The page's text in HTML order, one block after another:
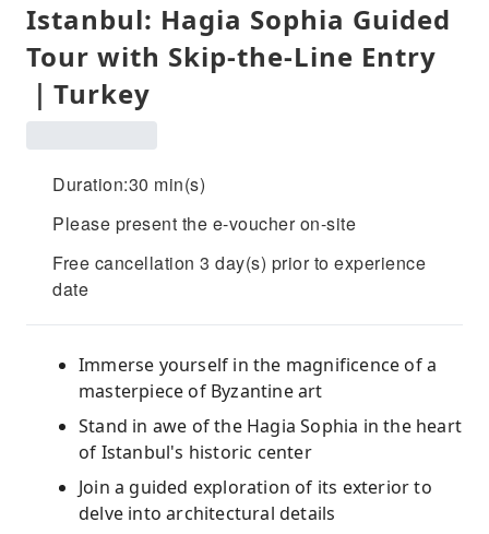
Istanbul: Hagia Sophia Guided
Tour with Skip-the-Line Entry
｜Turkey
Duration:30 min(s)
Please present the e-voucher on-site
Free cancellation 3 day(s) prior to experience
date
Immerse yourself in the magnificence of a
masterpiece of Byzantine art
Stand in awe of the Hagia Sophia in the heart
of Istanbul's historic center
Join a guided exploration of its exterior to
delve into architectural details